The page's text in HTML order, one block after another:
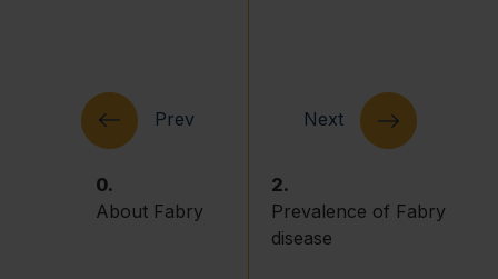
Germain DP. Fabry disease. Orphanet J Rare
Dis. 2010;5:30.
El-Abassi R, Singhal D & England JD. Fabry’s
Sivley MD. Fabry disease: a review of
ophthalmic and systemic manifestations.
Optometry and Vision Science. 2013;90:e63–
0.
About Fabry
2.
Prevalence of Fabry
disease